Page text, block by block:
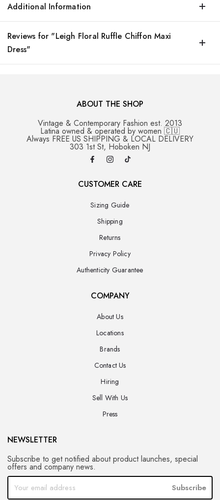
Additional Information
Reviews for "Leigh Floral Ruffle Chiffon Maxi
Dress"
ABOUT THE SHOP
Vintage & Contemporary Fashion est. 2013
Latina owned & operated by women 🇨🇺
Always FREE US SHIPPING & LOCAL DELIVERY
303 1st St, Hoboken NJ
CUSTOMER CARE
Sizing Guide
Shipping
Returns
Privacy Policy
Authenticity Guarantee
COMPANY
About Us
Locations
Brands
Contact Us
Hiring
Sell With Us
Press
NEWSLETTER
Subscribe to get notified about product launches, special
offers and company news.
Subscribe